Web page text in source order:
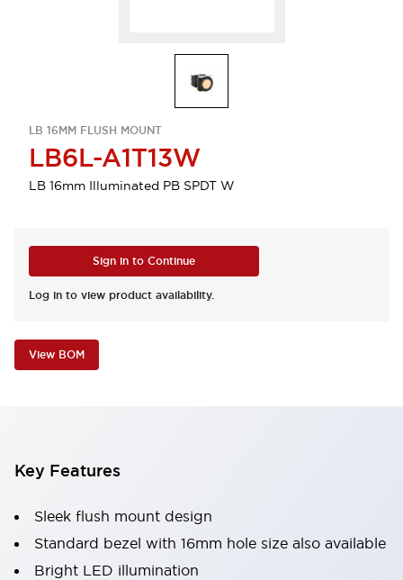
LB 16MM FLUSH MOUNT
LB6L-A1T13W
LB 16mm Illuminated PB SPDT W
Sign in to Continue
Log in to view product availability.
View BOM
Key Features
Sleek flush mount design
Standard bezel with 16mm hole size also available
Bright LED illumination